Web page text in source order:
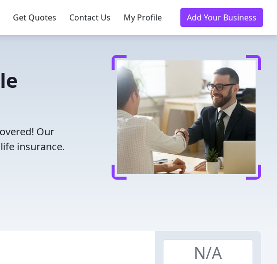
Get Quotes Contact Us My Profile Add Your Business
Our
insurance.
N/A